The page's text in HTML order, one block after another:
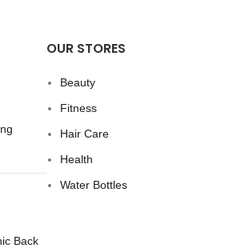
Back
OUR STORES
Beauty
Fitness
Hair Care
Health
Water Bottles